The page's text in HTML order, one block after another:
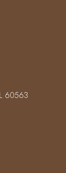
60563